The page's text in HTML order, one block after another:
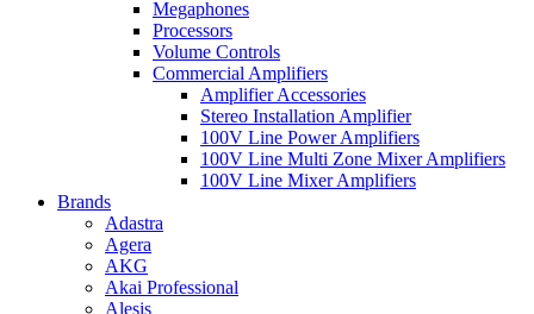
Megaphones
Processors
Volume Controls
Commercial Amplifiers
Amplifier Accessories
Stereo Installation Amplifier
100V Line Power Amplifiers
100V Line Multi Zone Mixer Amplifiers
100V Line Mixer Amplifiers
Brands
Adastra
Agera
AKG
Akai Professional
Alesis